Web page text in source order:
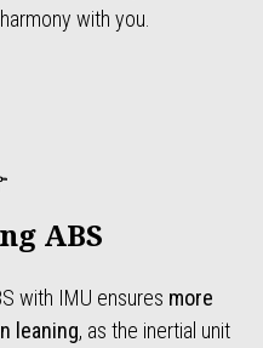
with you.
ABS
with IMU ensures more
leaning, as the inertial unit